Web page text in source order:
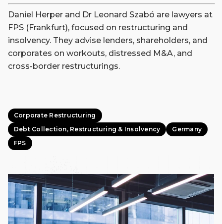
Daniel Herper and Dr Leonard Szabó are lawyers at
FPS (Frankfurt), focused on restructuring and
insolvency. They advise lenders, shareholders, and
corporates on workouts, distressed M&A, and
cross-border restructurings.
Corporate Restructuring
Debt Collection, Restructuring & Insolvency
Germany
FPS